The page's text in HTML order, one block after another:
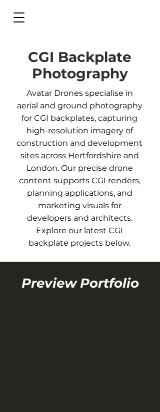
CGI Backplate
Photography
Avatar Drones specialise in
aerial and ground photography
for CGI backplates, capturing
high-resolution imagery of
construction and development
sites across Hertfordshire and
London. Our precise drone
content supports CGI renders,
planning applications, and
marketing visuals for
developers and architects.
Explore our latest CGI
backplate projects below.
Preview Portfolio